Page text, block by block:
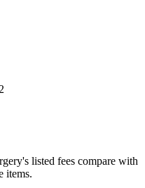
listed fees compare with
items.